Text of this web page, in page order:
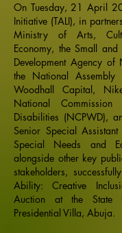
On Tuesday, 21 April
Initiative (TALI), in
Ministry of Arts,
Economy, the Small and
Development Agency of
the National Assembly
Woodhall Capital,
National
Disabilities (NCPWD),
Senior Special
Special Needs and
alongside other key
stakeholders,
Ability: Creative
Auction at the State
Presidential Villa, Abuja.